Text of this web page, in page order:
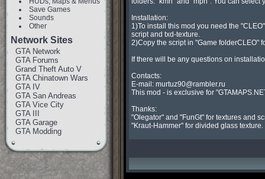
Save Games
Sounds
Other
Network Sites
GTA Network
GTA Forums
Grand Theft Auto V
GTA Chinatown Wars
GTA IV
GTA San Andreas
GTA Vice City
GTA III
GTA Garage
GTA Modding
Installation:
1)To install this mod you need the
script and txd-texture.
2)Copy the script in "Game folderCLEO"
If there will be any questions on
Contacts:
E-mail: murtuz90@rambler.ru
This mod - is exclusive for
Thanks:
"Olegator" and "FunGt" for textures and
"Kraut-Hammer" for divided glass texture.